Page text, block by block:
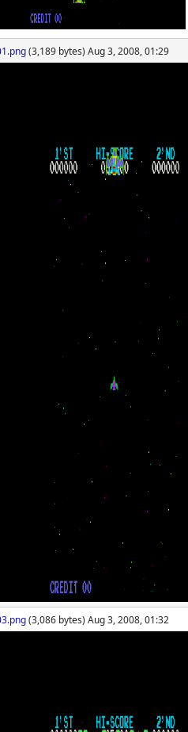
(3,189 bytes) Aug 3, 2008, 01:29
(3,086 bytes) Aug 3, 2008, 01:32